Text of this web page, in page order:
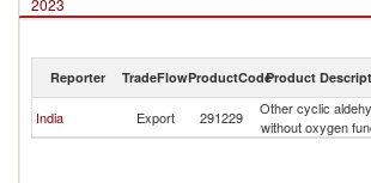
2023
Reporter TradeFlowProductCodeProduct
India Export 291229
Other cyclic
without oxygen